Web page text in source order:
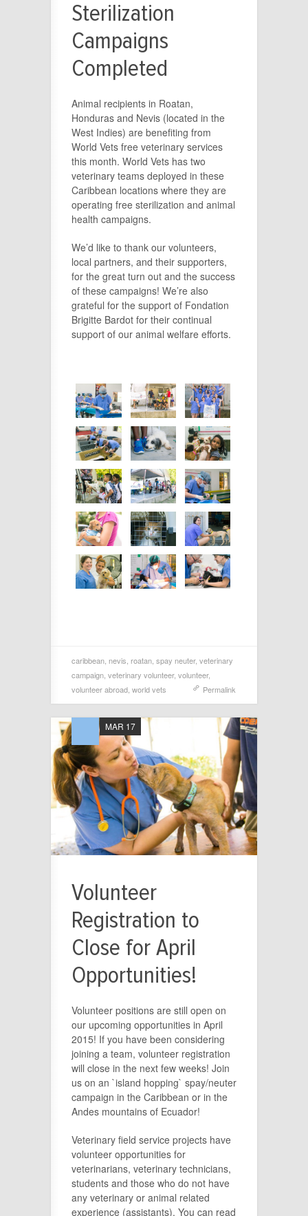
Sterilization
Campaigns
Completed
Animal recipients in Roatan,
Honduras and Nevis (located in the
West Indies) are benefiting from
World Vets free veterinary services
this month. World Vets has two
veterinary teams deployed in these
Caribbean locations where they are
operating free sterilization and animal
health campaigns.
We’d like to thank our volunteers,
local partners, and their supporters,
for the great turn out and the success
of these campaigns! We’re also
grateful for the support of Fondation
Brigitte Bardot for their continual
support of our animal welfare efforts.
caribbean nevis roatan spay neuter, veterinary
campaign veterinary volunteer, volunteer,
volunteer abroad world vets Permalink
Volunteer
Registration to
Close for April
Opportunities!
MAR 17
Volunteer positions are still open on
our upcoming opportunities in April
2015! If you have been considering
joining a team, volunteer registration
will close in the next few weeks! Join
us on an `island hopping` spay/neuter
campaign in the Caribbean or in the
Andes mountains of Ecuador!
Veterinary field service projects have
volunteer opportunities for
veterinarians, veterinary technicians,
students and those who do not have
any veterinary or animal related
experience (assistants). You can read